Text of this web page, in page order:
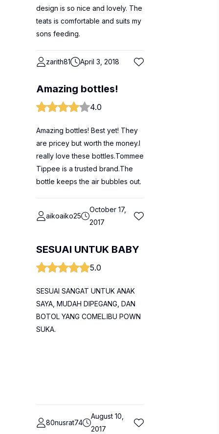
design is so nice and lovely. The
teats is comfortable and suits my
sons feeding.
zarith81 April 3, 2018
Amazing bottles!
4.0
Amazing bottles! Best yet! They
are pricey but worth the money.I
really love these bottles.Tommee
Tippee is a trusted brand.The
bottle keeps the air bubbles out.
aikoaiko25
October 17,
2017
SESUAI UNTUK BABY
5.0
SESUAI SANGAT UNTUK ANAK
SAYA, MUDAH DIPEGANG, DAN
BOTOL YANG COMEL.IBU POWN
SUKA.
80nusrat74
August 10,
2017